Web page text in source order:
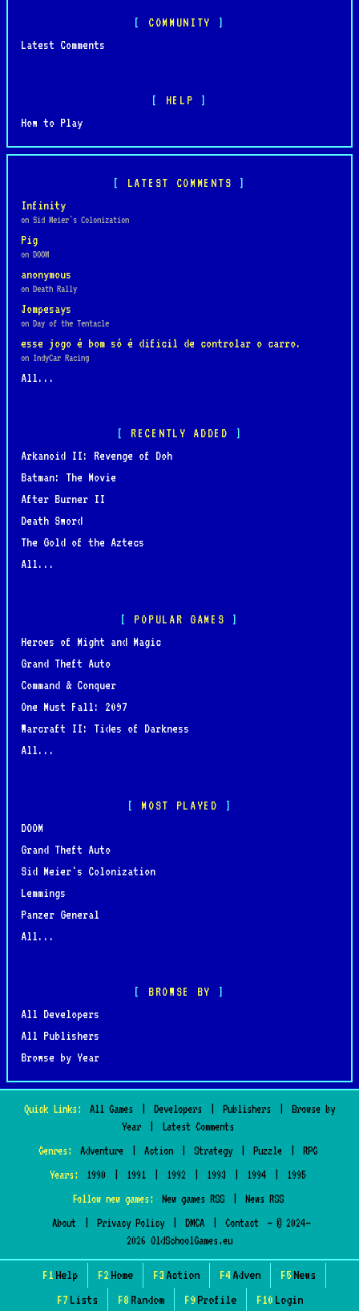
COMMUNITY
Latest Comments
HELP
How to Play
LATEST COMMENTS
Infinity
on Sid Meier's Colonization
Pig
on DOOM
anonymous
on Death Rally
Jompesays
on Day of the Tentacle
esse jogo é bom só é dificil de controlar o carro.
on IndyCar Racing
All...
RECENTLY ADDED
Arkanoid II: Revenge of Doh
Batman: The Movie
After Burner II
Death Sword
The Gold of the Aztecs
All...
POPULAR GAMES
Heroes of Might and Magic
Grand Theft Auto
Command & Conquer
One Must Fall: 2097
Warcraft II: Tides of Darkness
All...
MOST PLAYED
DOOM
Grand Theft Auto
Sid Meier's Colonization
Lemmings
Panzer General
All...
BROWSE BY
All Developers
All Publishers
Browse by Year
Quick Links: All Games Developers Publishers
Browse by
Year
Latest Comments
Genres:
Adventure Action Strategy Puzzle
RPG
Years:
1990 1991 1992 1993 1994
1995
Follow new games:
New games RSS
News RSS
About
Privacy Policy DMCA Contact
— © 2024–
2026 OldSchoolGames.eu
F1 Help F2 Home F3 Action F4Adven F5News
F7 Lists F8 Random F9Profile F10 Login